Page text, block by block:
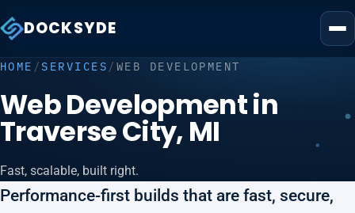
DOCKSYDE
HOME /SERVICES / WEB DEVELOPMENT
Web Development in
Traverse City, MI
Fast, scalable, built right.
Performance-first builds that are fast, secure,